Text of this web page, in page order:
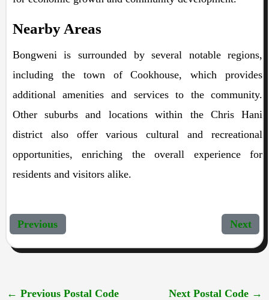
Nearby Areas
Bongweni is surrounded by several notable regions,
including the town of Cookhouse, which provides
additional amenities and services to the community.
Other suburbs and locations within the Chris Hani
district also offer various cultural and recreational
opportunities, enriching the overall experience for
residents and visitors alike.
Previous Next
← Previous Postal Code Next Postal Code →